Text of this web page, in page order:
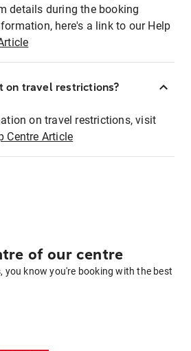
details during the booking
here's a link to our Help
on travel restrictions?
on travel restrictions, visit
Centre Article
of our centre
you know you're booking with the best